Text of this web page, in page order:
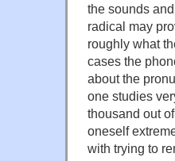
the sounds
radical may
roughly what
cases the
about the
one studies
thousand out
oneself
with trying to